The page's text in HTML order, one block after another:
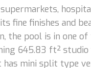
fine finishes and
the pool is in one
645.83 ft²
mini split type